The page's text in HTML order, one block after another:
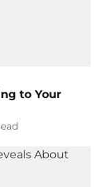
to Your